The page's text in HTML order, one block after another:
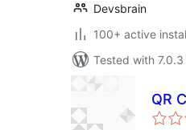
Devsbrain
100+ active
Tested with 7.0.3
QR